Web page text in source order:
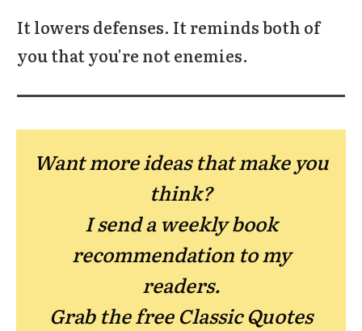
It lowers defenses. It reminds both of
you that you're not enemies.
Want more ideas that make you
think?
I send a weekly book
recommendation to my
readers.
Grab the free Classic Quotes